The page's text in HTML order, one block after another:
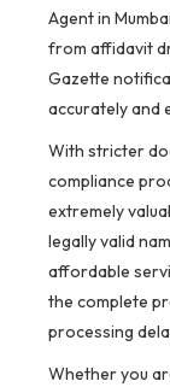
Agent in
from affidavit
Gazette
accurately and
With stricter
compliance
extremely
legally valid
affordable
the complete
processing
Whether you